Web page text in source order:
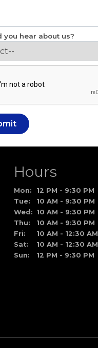
you hear about us?
Hours
Mon:
12 PM - 9:30 PM
Tue:
10 AM - 9:30 PM
Wed: 10 AM - 9:30 PM
Thu:
10 AM - 9:30 PM
Fri:
10 AM - 12:30 AM
Sat:
10 AM - 12:30 AM
Sun:
12 PM - 9:30 PM